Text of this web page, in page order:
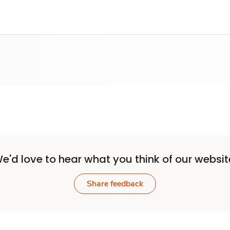
love to hear what you think of our
Share feedback